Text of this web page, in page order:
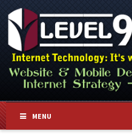
MENU